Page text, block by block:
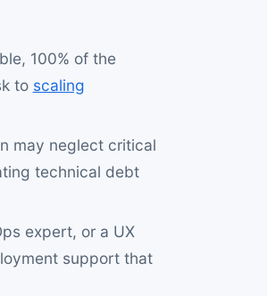
100% of the
to scaling
may neglect critical
technical debt
expert, or a UX
support that